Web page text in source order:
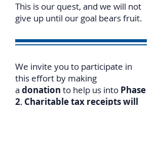
This is our quest, and we will not
give up until our goal bears fruit.
We invite you to participate in
this effort by making
a donation to help us into Phase
2, Charitable tax receipts will